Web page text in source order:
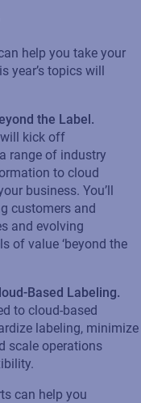
help you take your
year’s topics will
the Label.
will kick off
range of industry
to cloud
business. You’ll
customers and
and evolving
of value ‘beyond the
Based Labeling.
to cloud-based
labeling, minimize
scale operations
can help you